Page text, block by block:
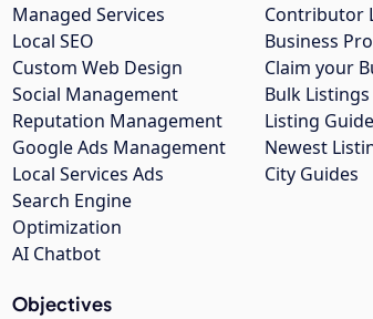
Managed Services
Local SEO
Custom Web Design
Social Management
Reputation Management
Google Ads Management
Local Services Ads
Search Engine
Optimization
AI Chatbot
Objectives
Contributor
Business
Claim your
Bulk
Listing
Newest
City Guides